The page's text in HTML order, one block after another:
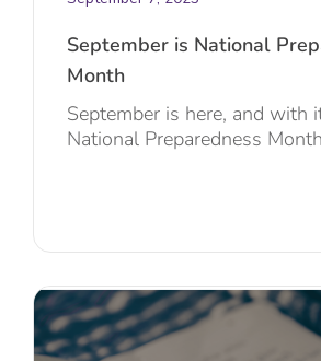
September is National
Month
September is here, and with
National Preparedness